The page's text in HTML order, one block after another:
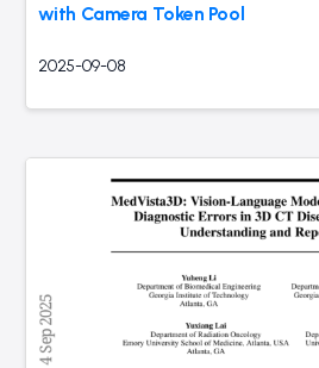
with Camera Token Pool
2025-09-08